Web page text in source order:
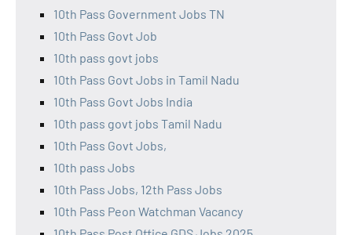
10th Pass Government Jobs TN
10th Pass Govt Job
10th pass govt jobs
10th Pass Govt Jobs in Tamil Nadu
10th Pass Govt Jobs India
10th pass govt jobs Tamil Nadu
10th Pass Govt Jobs,
10th pass Jobs
10th Pass Jobs, 12th Pass Jobs
10th Pass Peon Watchman Vacancy